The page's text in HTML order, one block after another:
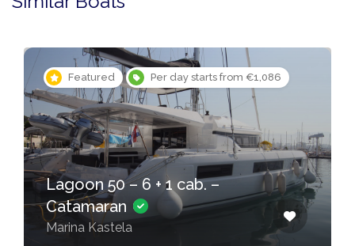
Featured Per day starts from €1,086
Lagoon 50 – 6 + 1 cab. –
Catamaran
Marina Kastela